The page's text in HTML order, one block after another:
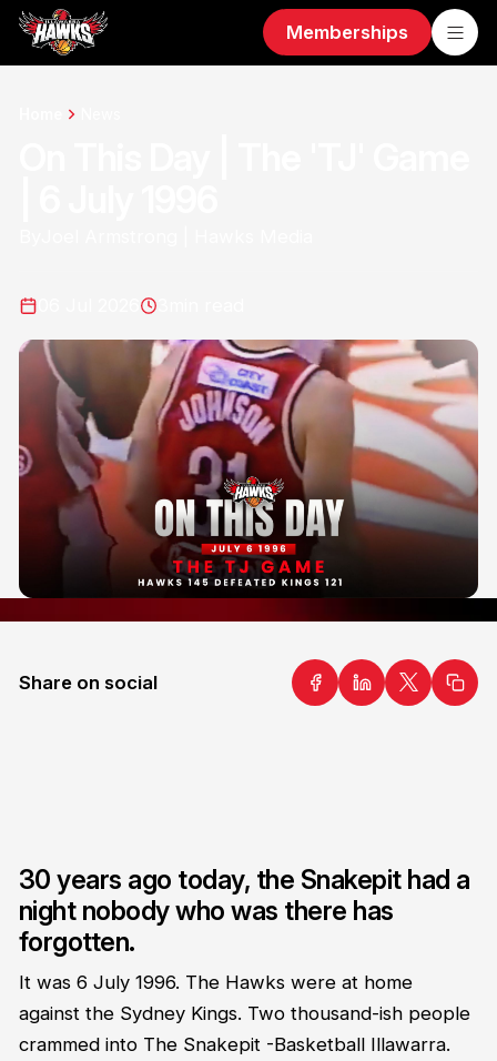
Memberships
Share on social
30 years ago today, the Snakepit had a
night nobody who was there has
forgotten.
It was 6 July 1996. The Hawks were at home
against the Sydney Kings. Two thousand-ish people
crammed into The Snakepit -Basketball Illawarra.